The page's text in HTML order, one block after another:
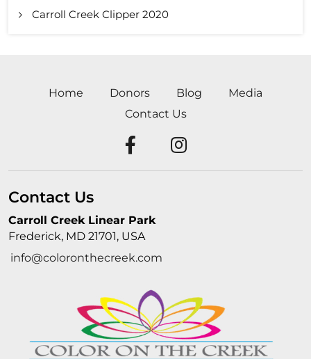
Carroll Creek Clipper 2020
Home Donors Blog
Media
Contact Us
Contact Us
Carroll Creek Linear Park
Frederick, MD 21701, USA
info@coloronthecreek.com